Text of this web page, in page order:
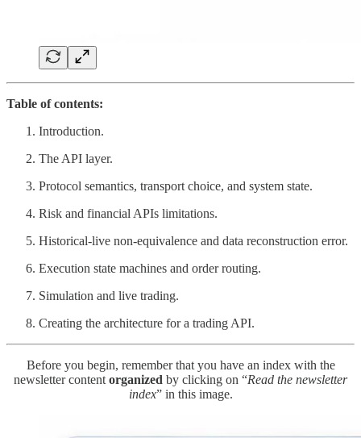
Table of contents:
Introduction.
The API layer.
Protocol semantics, transport choice, and system state.
Risk and financial APIs limitations.
Historical-live non-equivalence and data reconstruction error.
Execution state machines and order routing.
Simulation and live trading.
Creating the architecture for a trading API.
Before you begin, remember that you have an index with the
newsletter content organized by clicking on “Read the newsletter
index” in this image.